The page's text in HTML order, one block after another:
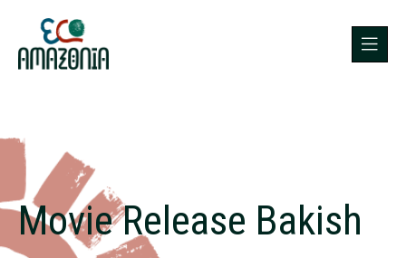
Movie Release Bakish